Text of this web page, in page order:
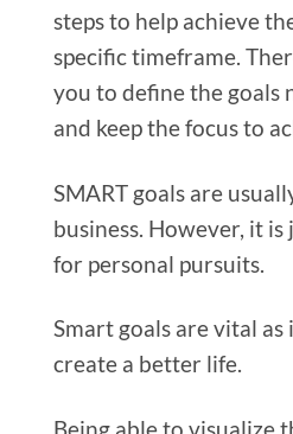
steps to help achieve
specific timeframe.
you to define the goals
and keep the focus to
SMART goals are
business. However, it is
for personal pursuits.
Smart goals are vital as
create a better life.